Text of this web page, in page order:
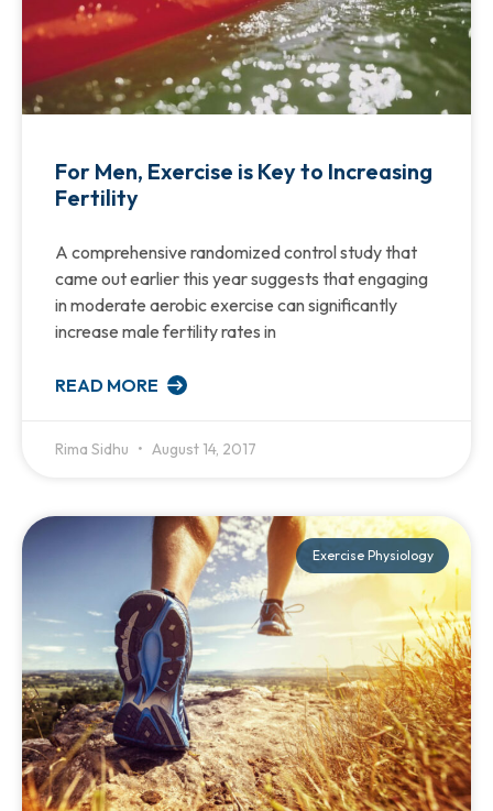
For Men, Exercise is Key to Increasing
Fertility
A comprehensive randomized control study that
came out earlier this year suggests that engaging
in moderate aerobic exercise can significantly
increase male fertility rates in
READ MORE
Rima Sidhu August 14, 2017
Exercise Physiology